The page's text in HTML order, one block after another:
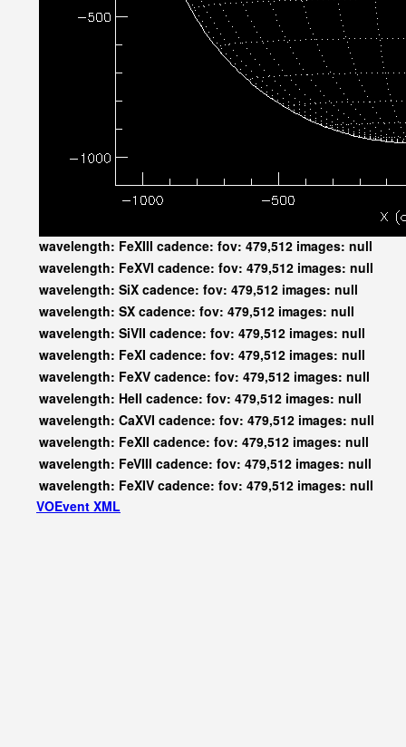
wavelength: FeXIII cadence: fov: 479,512 images: null
wavelength: FeXVI cadence: fov: 479,512 images: null
wavelength: SiX cadence: fov: 479,512 images: null
wavelength: SX cadence: fov: 479,512 images: null
wavelength: SiVII cadence: fov: 479,512 images: null
wavelength: FeXI cadence: fov: 479,512 images: null
wavelength: FeXV cadence: fov: 479,512 images: null
wavelength: HeII cadence: fov: 479,512 images: null
wavelength: CaXVI cadence: fov: 479,512 images: null
wavelength: FeXII cadence: fov: 479,512 images: null
wavelength: FeVIII cadence: fov: 479,512 images: null
wavelength: FeXIV cadence: fov: 479,512 images: null
VOEvent XML